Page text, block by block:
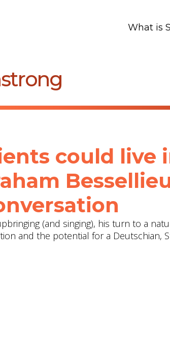
What is
could live
(and singing), his turn to a
and the potential for a Deutschian,